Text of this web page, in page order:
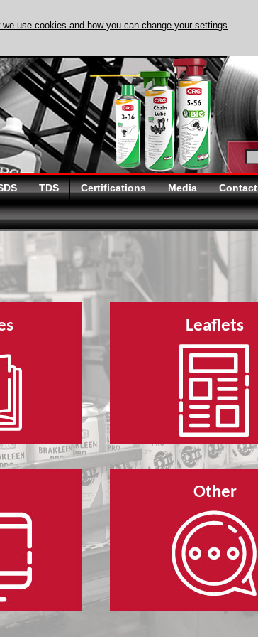
TDS Certifications Media Contact
Leaflets
Other
we use cookies and how you can change your settings.